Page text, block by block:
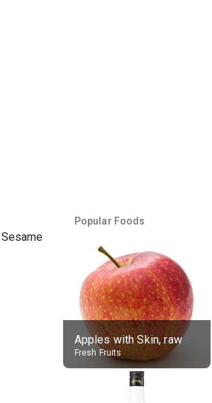
Popular Foods
Apples with Skin, raw
Fresh Fruits